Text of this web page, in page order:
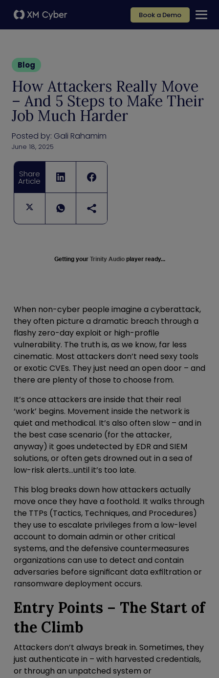
Book a Demo
Blog
How Attackers Really Move
– And 5 Steps to Make Their
Job Much Harder
Posted by: Gali Rahamim
June 18, 2025
Share
Article
Getting your Trinity Audio player ready...
When non-cyber people imagine a cyberattack,
they often picture a dramatic breach through a
flashy zero-day exploit or high-profile
vulnerability. The truth is, as we know, far less
cinematic. Most attackers don’t need sexy tools
or exotic CVEs. They just need an open door – and
there are plenty of those to choose from.
It’s once attackers are inside that their real
‘work’ begins. Movement inside the network is
quiet and methodical. It’s also often slow – and in
the best case scenario (for the attacker,
anyway) it goes undetected by EDR and SIEM
solutions, or often gets drowned out in a sea of
low-risk alerts…until it’s too late.
This blog breaks down how attackers actually
move once they have a foothold. It walks through
the TTPs (Tactics, Techniques, and Procedures)
they use to escalate privileges from a low-level
account to domain admin or other critical
systems, and the defensive countermeasures
organizations can use to detect and contain
adversaries before significant data exfiltration or
ransomware deployment occurs.
Entry Points – The Start of
the Climb
Attackers don’t always break in. Sometimes, they
just authenticate in – with harvested credentials,
or through an unpatched system or